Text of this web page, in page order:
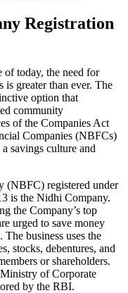
Registration
of today, the need for
is greater than ever. The
option that
community
of the Companies Act
Companies (NBFCs)
savings culture and
(NBFC) registered under
is the Nidhi Company.
the Company’s top
urged to save money
business uses the
stocks, debentures, and
or shareholders.
of Corporate
by the RBI.